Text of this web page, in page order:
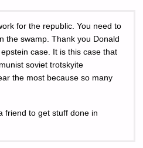
for the republic. You need to
the swamp. Thank you Donald
case. It is this case that
soviet trotskyite
the most because so many
friend to get stuff done in